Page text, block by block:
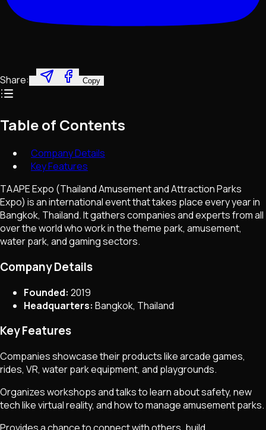
Share: Copy
Table of Contents
Company Details
Key Features
TAAPE Expo (Thailand Amusement and Attraction Parks
Expo) is an international event that takes place every year in
Bangkok, Thailand. It gathers companies and experts from all
over the world who work in the theme park, amusement,
water park, and gaming sectors.
Company Details
Founded: 2019
Headquarters: Bangkok, Thailand
Key Features
Companies showcase their products like arcade games,
rides, VR, water park equipment, and playgrounds.
Organizes workshops and talks to learn about safety, new
tech like virtual reality, and how to manage amusement parks.